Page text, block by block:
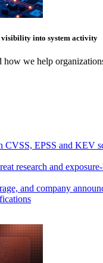
visibility into system activity
we help
CVSS, EPSS and KEV
research and
and company